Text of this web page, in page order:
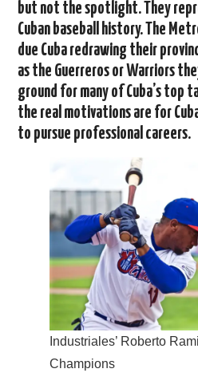
but not the spotlight. They
Cuban baseball history. The
due Cuba redrawing their
as the Guerreros or Warriors
ground for many of Cuba’s top
the real motivations are for
to pursue professional careers.
Industriales’ Roberto
Champions